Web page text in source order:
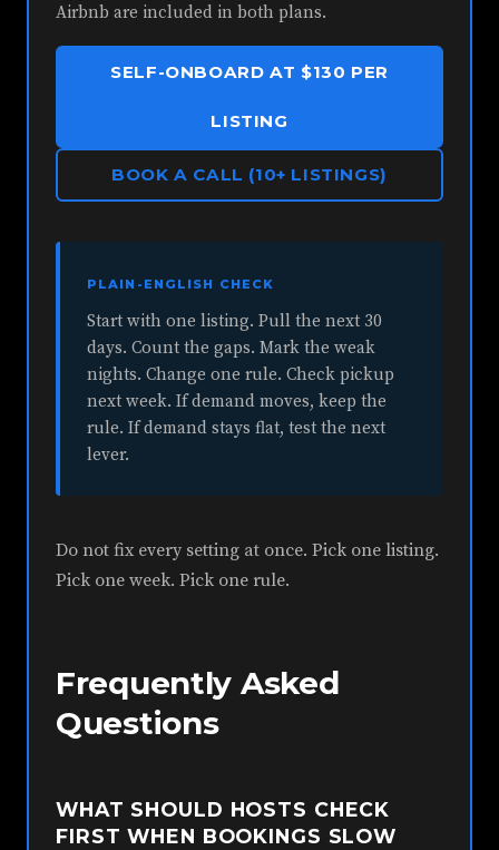
Airbnb are included in both plans.
SELF-ONBOARD AT $130 PER
LISTING
BOOK A CALL (10+ LISTINGS)
PLAIN-ENGLISH CHECK
Start with one listing. Pull the next 30
days. Count the gaps. Mark the weak
nights. Change one rule. Check pickup
next week. If demand moves, keep the
rule. If demand stays flat, test the next
lever.
Do not fix every setting at once. Pick one listing.
Pick one week. Pick one rule.
Frequently Asked
Questions
WHAT SHOULD HOSTS CHECK
FIRST WHEN BOOKINGS SLOW